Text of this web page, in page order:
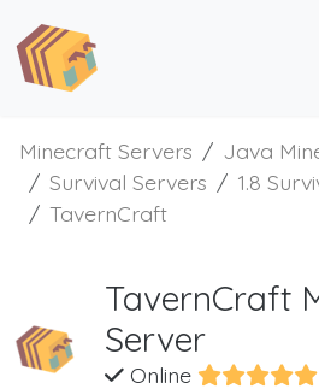
Minecraft Servers
Java
Survival Servers
1.8
TavernCraft
TavernCraft
Server
Online